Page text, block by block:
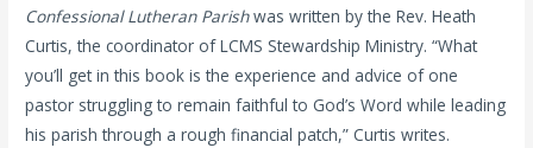
Confessional Lutheran Parishwas written by the Rev. Heath
Curtis, the coordinator of LCMS Stewardship Ministry. “What
you’ll get in this book is the experience and advice of one
pastor struggling to remain faithful to God’s Word while leading
his parish through a rough financial patch,” Curtis writes.